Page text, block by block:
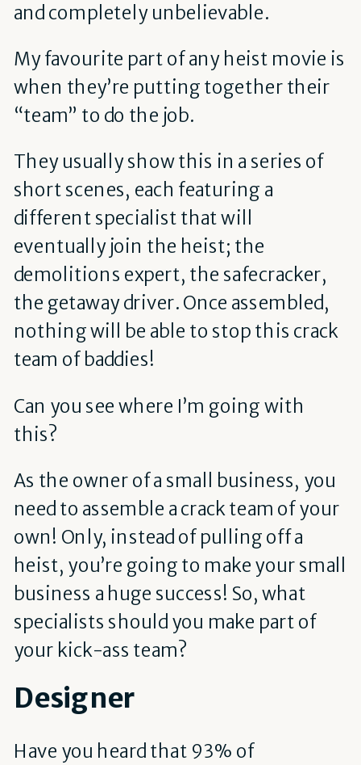
and completely unbelievable.
My favourite part of any heist movie is
when they’re putting together their
“team” to do the job.
They usually show this in a series of
short scenes, each featuring a
different specialist that will
eventually join the heist; the
demolitions expert, the safecracker,
the getaway driver. Once assembled,
nothing will be able to stop this crack
team of baddies!
Can you see where I’m going with
this?
As the owner of a small business, you
need to assemble a crack team of your
own! Only, instead of pulling off a
heist, you’re going to make your small
business a huge success! So, what
specialists should you make part of
your kick-ass team?
Designer
Have you heard that 93% of